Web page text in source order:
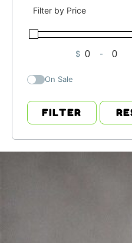
Filter by Price
$ -
On Sale
FILTER